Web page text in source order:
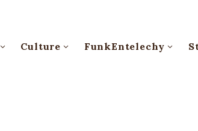
Culture FunkEntelechy